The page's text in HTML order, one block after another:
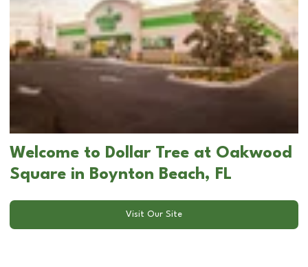
Welcome to Dollar Tree at Oakwood
Square in Boynton Beach, FL
Visit Our Site